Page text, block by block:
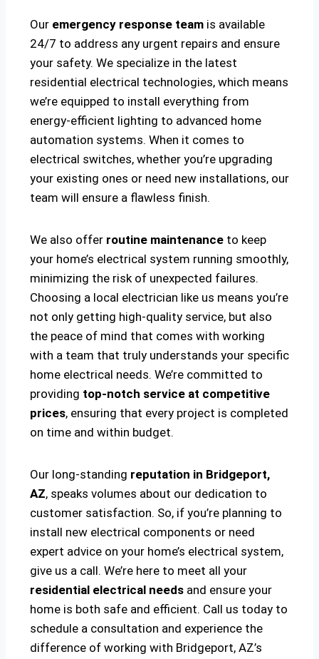
Our emergency response team is available
24/7 to address any urgent repairs and ensure
your safety. We specialize in the latest
residential electrical technologies, which means
we’re equipped to install everything from
energy-efficient lighting to advanced home
automation systems. When it comes to
electrical switches, whether you’re upgrading
your existing ones or need new installations, our
team will ensure a flawless finish.
We also offer routine maintenance to keep
your home’s electrical system running smoothly,
minimizing the risk of unexpected failures.
Choosing a local electrician like us means you’re
not only getting high-quality service, but also
the peace of mind that comes with working
with a team that truly understands your specific
home electrical needs. We’re committed to
providing top-notch service at competitive
prices, ensuring that every project is completed
on time and within budget.
Our long-standing reputation in Bridgeport,
AZ, speaks volumes about our dedication to
customer satisfaction. So, if you’re planning to
install new electrical components or need
expert advice on your home’s electrical system,
give us a call. We’re here to meet all your
residential electrical needs and ensure your
home is both safe and efficient. Call us today to
schedule a consultation and experience the
difference of working with Bridgeport, AZ’s